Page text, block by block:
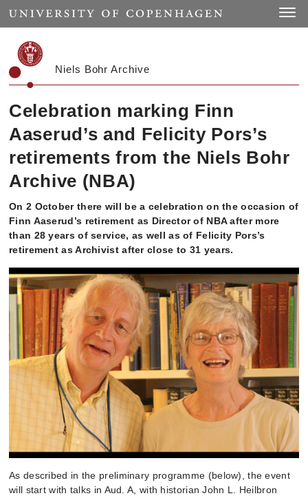
Start
Niels Bohr Archive
Celebration marking Finn
Aaserud’s and Felicity Pors’s
retirements from the Niels Bohr
Archive (NBA)
On 2 October there will be a celebration on the occasion of
Finn Aaserud’s retirement as Director of NBA after more
than 28 years of service, as well as of Felicity Pors’s
retirement as Archivist after close to 31 years.
As described in the preliminary programme (below), the event
will start with talks in Aud. A, with historian John L. Heilbron